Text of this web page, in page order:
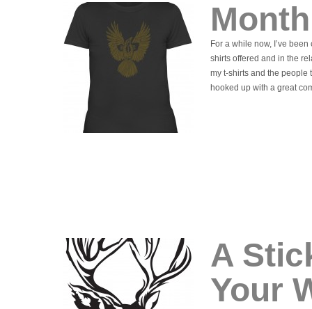
For a while now, I’ve
shirts offered and in the
my t-shirts and the people
hooked up with a great
A
Your